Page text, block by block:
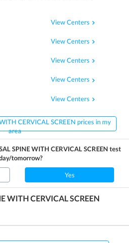
View Centers
View Centers
View Centers
View Centers
View Centers
CERVICAL SCREEN prices in my
area
SPINE WITH CERVICAL SCREEN test
tomorrow?
Yes
WITH CERVICAL SCREEN